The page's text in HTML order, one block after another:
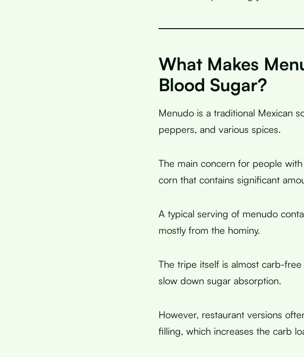
What Makes
Blood Sugar?
Menudo is a traditional Mexican
peppers, and various spices.
The main concern for people
corn that contains significant
A typical serving of menudo
mostly from the hominy.
The tripe itself is almost carb-
slow down sugar absorption.
However, restaurant versions
filling, which increases the carb